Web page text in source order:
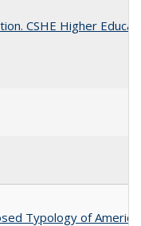
CSHE Higher
Typology of